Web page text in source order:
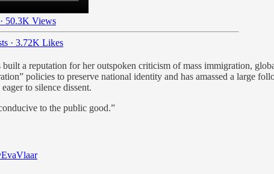
· 50.3K Views
· 3.72K Likes
a reputation for her outspoken criticism of mass immigration,
policies to preserve national identity and has amassed a large
to silence dissent.
to the public good.”